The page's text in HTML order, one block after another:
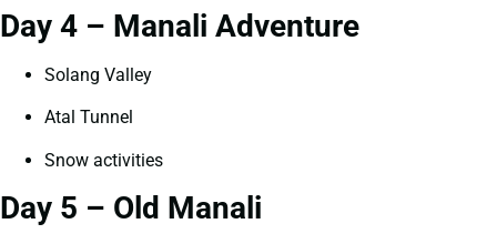
Day 4 – Manali Adventure
Solang Valley
Atal Tunnel
Snow activities
Day 5 – Old Manali